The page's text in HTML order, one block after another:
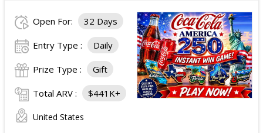
Open For: 32 Days
Entry Type : Daily
Prize Type : Gift
Total ARV : $441K+
United States